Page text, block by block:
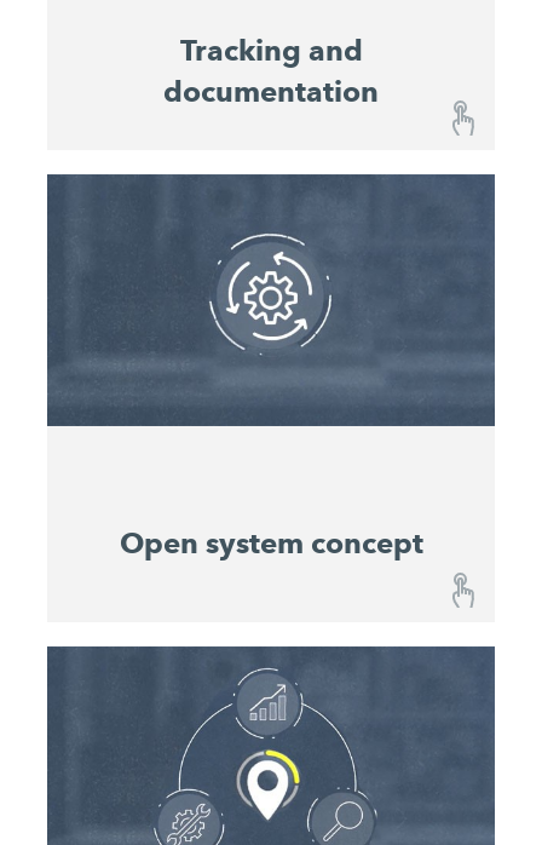
Tracking and
documentation
The John Deere Operations Center™ shows you
the location and the location history of all your
machines, and can also navigate you to them on
the construction site on a mobile device.
Continuous documentation of the location and
machine status enables consistent analysis of the
operational history of individual machines and
entire projects.
Open system concept
Open system concept
All John Deere and WIRTGEN GROUP machines
in one place. It is also possible to integrate
compatible machines from other manufacturers in
the John Deere Operations Center™. This allows
you to digitally log and manage your entire fleet.